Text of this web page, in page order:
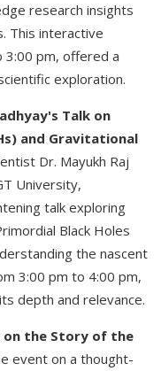
research insights
This interactive
3:00 pm, offered a
exploration.
Talk on
and Gravitational
Dr. Mayukh Raj
University,
talk exploring
Black Holes
the nascent
3:00 pm to 4:00 pm,
depth and relevance.
on the Story of the
event on a thought-